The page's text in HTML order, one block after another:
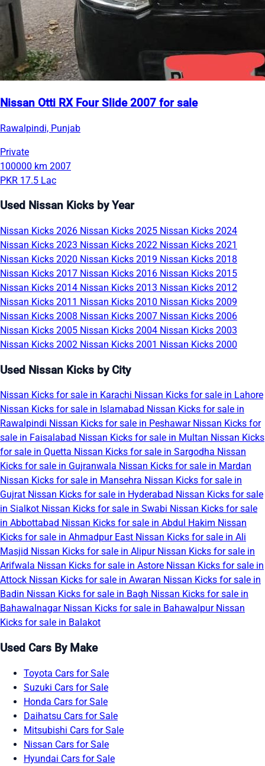
Nissan Otti RX Four Slide 2007 for sale
Rawalpindi, Punjab
Private
100000 km 2007
PKR 17.5 Lac
Used Nissan Kicks by Year
Nissan Kicks 2026 Nissan Kicks 2025 Nissan Kicks 2024
Nissan Kicks 2023 Nissan Kicks 2022 Nissan Kicks 2021
Nissan Kicks 2020 Nissan Kicks 2019 Nissan Kicks 2018
Nissan Kicks 2017 Nissan Kicks 2016 Nissan Kicks 2015
Nissan Kicks 2014 Nissan Kicks 2013 Nissan Kicks 2012
Nissan Kicks 2011 Nissan Kicks 2010 Nissan Kicks 2009
Nissan Kicks 2008 Nissan Kicks 2007 Nissan Kicks 2006
Nissan Kicks 2005 Nissan Kicks 2004 Nissan Kicks 2003
Nissan Kicks 2002 Nissan Kicks 2001 Nissan Kicks 2000
Used Nissan Kicks by City
Nissan Kicks for sale in Karachi Nissan Kicks for sale in Lahore
Nissan Kicks for sale in Islamabad Nissan Kicks for sale in
Rawalpindi Nissan Kicks for sale in Peshawar Nissan Kicks for
sale in Faisalabad Nissan Kicks for sale in Multan Nissan Kicks
for sale in Quetta Nissan Kicks for sale in Sargodha Nissan
Kicks for sale in Gujranwala Nissan Kicks for sale in Mardan
Nissan Kicks for sale in Mansehra Nissan Kicks for sale in
Gujrat Nissan Kicks for sale in Hyderabad Nissan Kicks for sale
in Sialkot Nissan Kicks for sale in Swabi Nissan Kicks for sale
in Abbottabad Nissan Kicks for sale in Abdul Hakim Nissan
Kicks for sale in Ahmadpur East Nissan Kicks for sale in Ali
Masjid Nissan Kicks for sale in Alipur Nissan Kicks for sale in
Arifwala Nissan Kicks for sale in Astore Nissan Kicks for sale in
Attock Nissan Kicks for sale in Awaran Nissan Kicks for sale in
Badin Nissan Kicks for sale in Bagh Nissan Kicks for sale in
Bahawalnagar Nissan Kicks for sale in Bahawalpur Nissan
Kicks for sale in Balakot
Used Cars By Make
Toyota Cars for Sale
Suzuki Cars for Sale
Honda Cars for Sale
Daihatsu Cars for Sale
Mitsubishi Cars for Sale
Nissan Cars for Sale
Hyundai Cars for Sale